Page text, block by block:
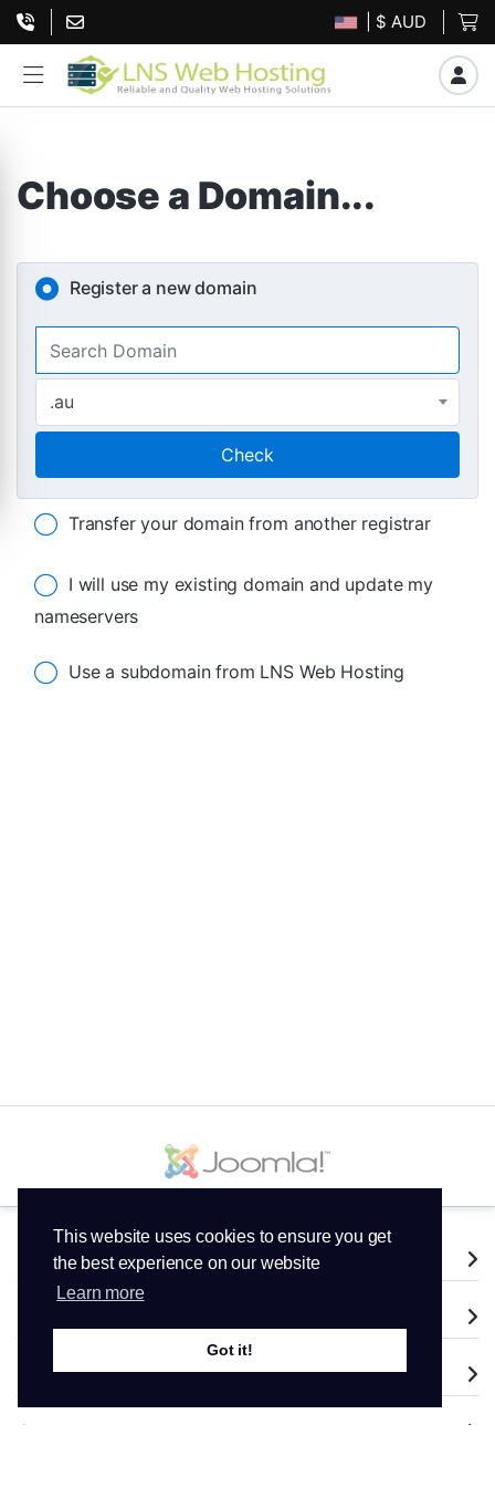
This website uses cookies to ensure you get
the best experience on our website
Learn more
Got it!
| $ AUD
Choose a Domain...
Register a new domain
.au
Check
Transfer your domain from another registrar
I will use my existing domain and update my
nameservers
Use a subdomain from LNS Web Hosting
Services
Support
Company